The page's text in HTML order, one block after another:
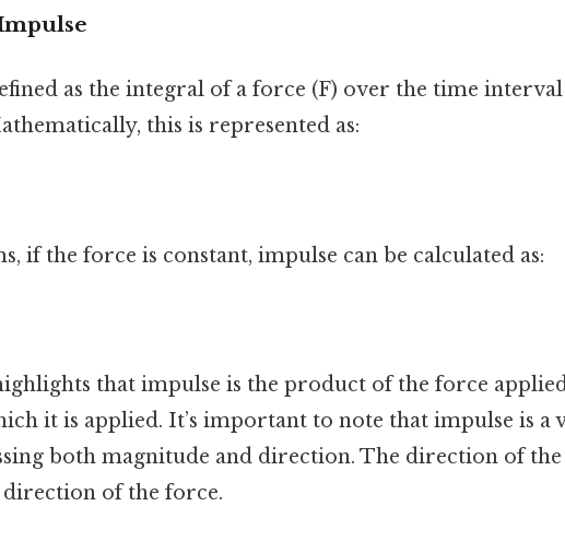
as the integral of a force (F) over the time
this is represented as:
if the force is constant, impulse can be calculated as:
that impulse is the product of the force
it is applied. It’s important to note that impulse is a
both magnitude and direction. The direction of
direction of the force.